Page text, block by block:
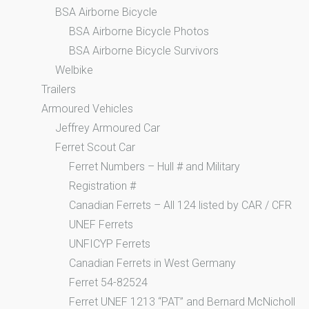
BSA Airborne Bicycle
BSA Airborne Bicycle Photos
BSA Airborne Bicycle Survivors
Welbike
Trailers
Armoured Vehicles
Jeffrey Armoured Car
Ferret Scout Car
Ferret Numbers – Hull # and Military
Registration #
Canadian Ferrets – All 124 listed by CAR / CFR
UNEF Ferrets
UNFICYP Ferrets
Canadian Ferrets in West Germany
Ferret 54-82524
Ferret UNEF 1213 “PAT” and Bernard McNicholl